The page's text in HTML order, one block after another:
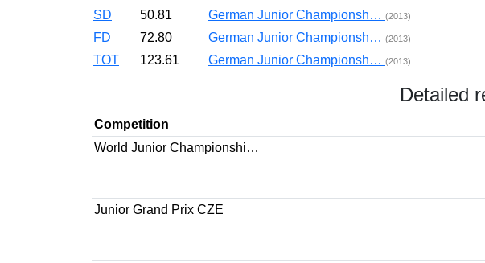
SD 50.81 German Junior Championsh… (2013)
FD 72.80 German Junior Championsh… (2013)
TOT 123.61 German Junior Championsh… (2013)
Detailed
Competition
World Junior Championshi…
Junior Grand Prix CZE